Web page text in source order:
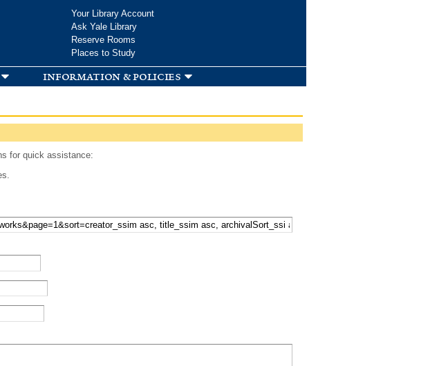
Your Library Account
Ask Yale Library
Reserve Rooms
Places to Study
information & policies
for quick assistance: